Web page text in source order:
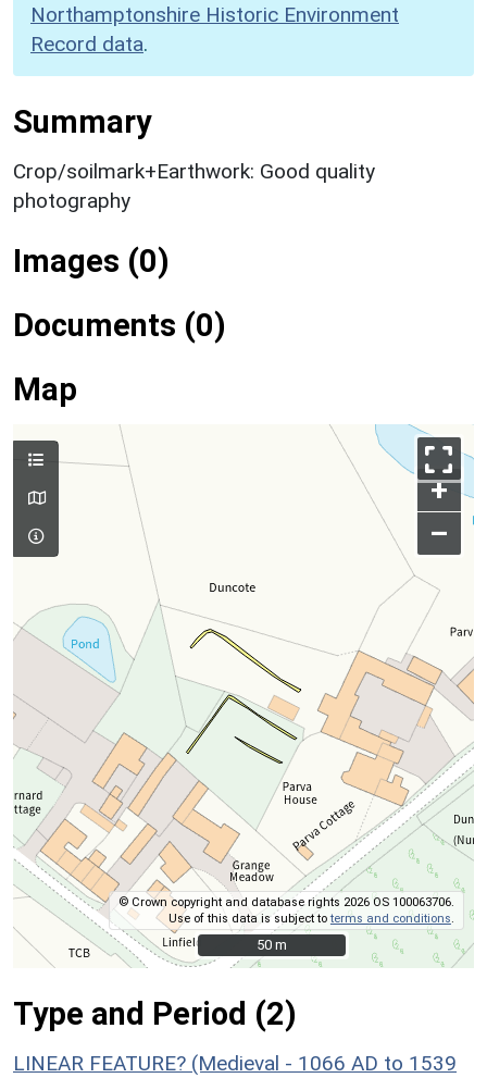
Northamptonshire Historic Environment
Record data.
Summary
Crop/soilmark+Earthwork: Good quality
photography
Images (0)
Documents (0)
Map
+
–
© Crown copyright and database rights 2026 OS 100063706.
Use of this data is subject toterms and conditions
50 m
50 m
Type and Period (2)
LINEAR FEATURE? (Medieval - 1066 AD to 1539